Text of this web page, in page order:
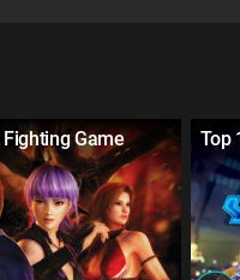
Game
Top